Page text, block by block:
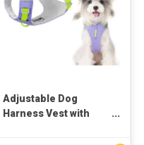
Adjustable Dog
Harness Vest with